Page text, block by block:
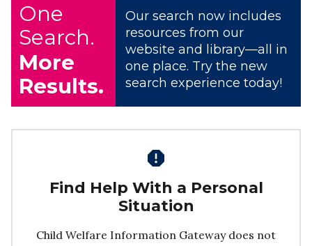
One
Search.
More
Results.
Our search now includes
resources from our
website and library—all in
one place. Try the new
search experience today!
Find Help With a Personal
Situation
Child Welfare Information Gateway does not